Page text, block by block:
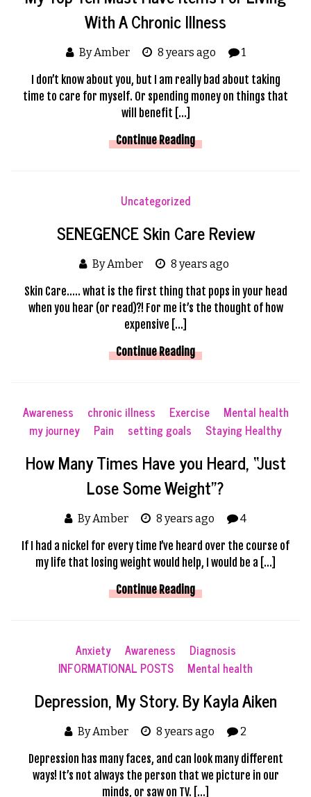
With A Chronic Illness
By Amber 8 years ago 1
I don’t know about you, but I am really bad about taking
time to care for myself. Or spending money on things that
will benefit […]
Continue Reading
Uncategorized
SENEGENCE Skin Care Review
By Amber 8 years ago
Skin Care….. what is the first thing that pops in your head
when you hear (or read)?! For me it’s the thought of how
expensive […]
Continue Reading
Awareness chronic illness Exercise
Mental health
my journey
Pain setting goals Staying Healthy
How Many Times Have you Heard, “Just
Lose Some Weight”?
By Amber 8 years ago 4
If I had a nickel for every time I’ve heard over the course of
my life that losing weight would help, I would be a […]
Continue Reading
Anxiety Awareness
Diagnosis
INFORMATIONAL POSTS
Mental health
Depression, My Story. By Kayla Aiken
By Amber 8 years ago 2
Depression has many faces, and can look many different
ways! It’s not always the person that we picture in our
minds, or saw on TV. […]